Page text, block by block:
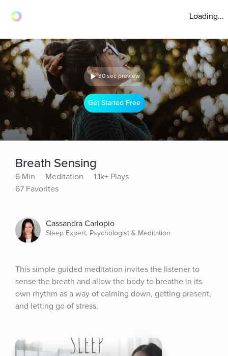
Loading...
30 sec preview
Get Started Free
Breath Sensing
6 Min Meditation
1.1k+ Plays
67 Favorites
Cassandra Carlopio
Sleep Expert, Psychologist & Meditation
This simple guided meditation invites the listener to
sense the breath and allow the body to breathe in its
own rhythm as a way of calming down, getting present,
and letting go of stress.